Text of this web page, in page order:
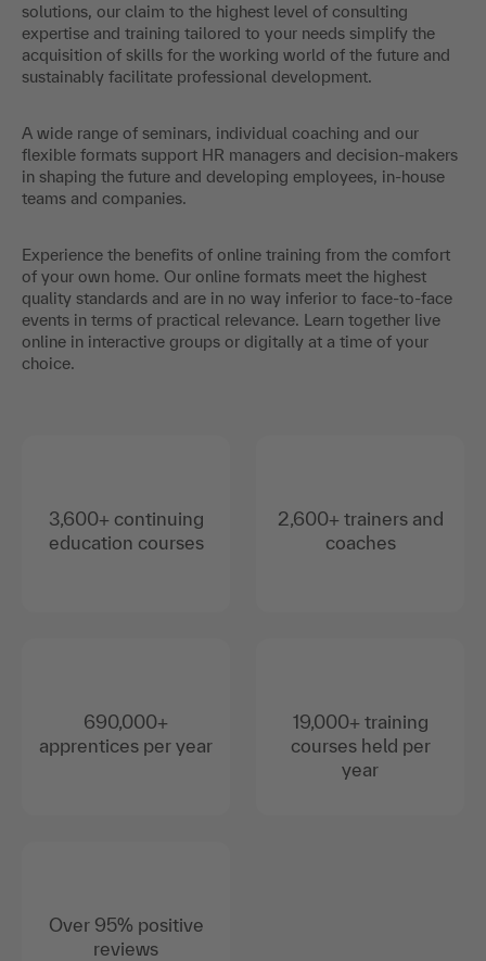
solutions, our claim to the highest level of consulting
expertise and training tailored to your needs simplify the
acquisition of skills for the working world of the future and
sustainably facilitate professional development.
A wide range of seminars, individual coaching and our
flexible formats support HR managers and decision-makers
in shaping the future and developing employees, in-house
teams and companies.
Experience the benefits of online training from the comfort
of your own home. Our online formats meet the highest
quality standards and are in no way inferior to face-to-face
events in terms of practical relevance. Learn together live
online in interactive groups or digitally at a time of your
choice.
3,600+ continuing
education courses
690,000+
apprentices per year
Over 95% positive
reviews
2,600+ trainers and
coaches
19,000+ training
courses held per
year